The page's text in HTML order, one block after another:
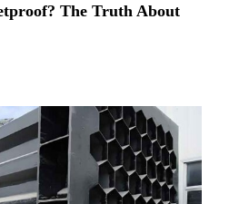
The Truth About